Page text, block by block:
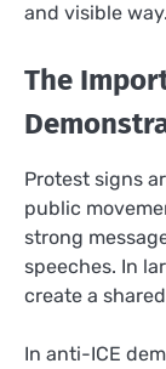
and visible way.
The
Protest signs
public
strong
speeches. In
create a
In anti-ICE